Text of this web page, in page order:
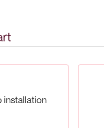
installation